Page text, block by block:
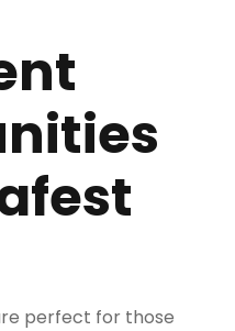
perfect for those